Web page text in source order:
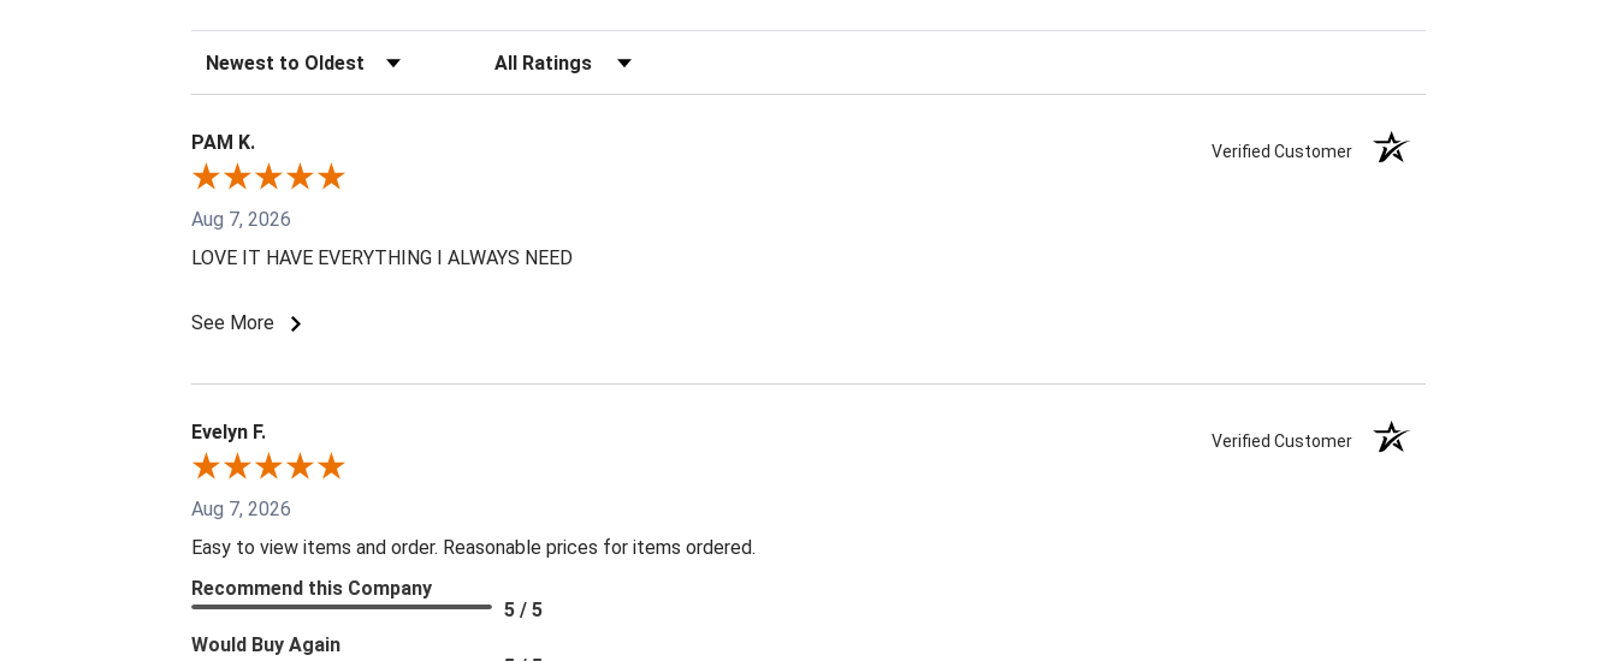
Sort Reviews Filter Reviews by Rating
PAM K. Verified Customer
Aug 7, 2026
LOVE IT HAVE EVERYTHING I ALWAYS NEED
See More
Evelyn F. Verified Customer
Aug 7, 2026
Easy to view items and order. Reasonable prices for items ordered.
Recommend this Company
5 / 5
Would Buy Again